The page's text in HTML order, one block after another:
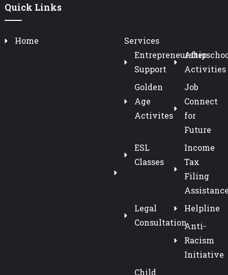
Quick Links
Home
Services
Entrepreneurship
Support
Activities
Golden
Age
Activites
Job
Connect
for
Future
ESL
Classes
Income
Tax
Filing
Legal
Consultation
Helpline
Anti-
Racism
Initiative
Child